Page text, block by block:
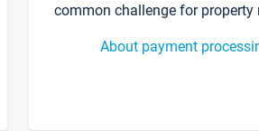
common challenge for property
About payment